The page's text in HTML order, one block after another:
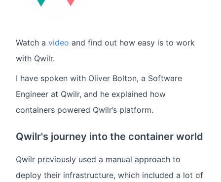
Watch a video and find out how easy is to work
with Qwilr.
I have spoken with Oliver Bolton, a Software
Engineer at Qwilr, and he explained how
containers powered Qwilr’s platform.
Qwilr's journey into the container world
Qwilr previously used a manual approach to
deploy their infrastructure, which included a lot of